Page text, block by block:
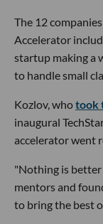
The 12
Accelerator
startup making a
to handle small
Kozlov, whotook
inaugural
accelerator went
"Nothing is
mentors and
to bring the best